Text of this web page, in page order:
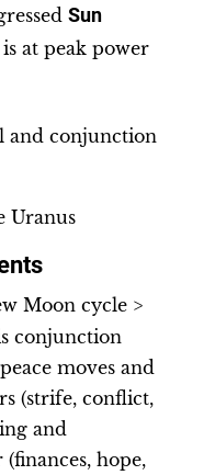
Sun
is at peak power
and conjunction
Uranus
Moon cycle >
conjunction
moves and
(strife, conflict,
and
hope,